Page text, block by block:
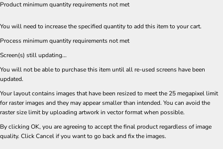
Product minimum quantity requirements not met
You will need to increase the specified quantity to add this item to your cart.
Process minimum quantity requirements not met
Screen(s) still updating...
You will not be able to purchase this item until all re-used screens have been
updated.
Your layout contains images that have been resized to meet the 25 megapixel limit
for raster images and they may appear smaller than intended. You can avoid the
raster size limit by uploading artwork in vector format when possible.
By clicking OK, you are agreeing to accept the final product regardless of image
quality. Click Cancel if you want to go back and fix the images.